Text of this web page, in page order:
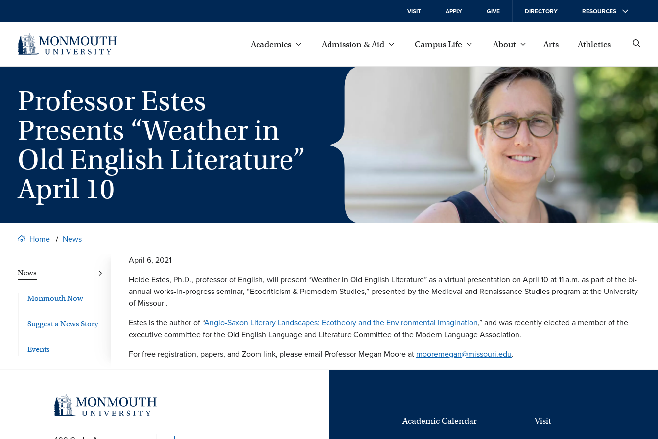
VISIT APPLY GIVE DIRECTORY RESOURCES
Academics Admission & Aid Campus Life About Arts Athletics
Professor Estes
Presents “Weather in
Old English Literature”
April 10
Home News
News
Monmouth Now
Suggest a News Story
Events
April 6, 2021
Heide Estes, Ph.D., professor of English, will present “Weather in Old English Literature” as a virtual presentation on April 10 at 11 a.m. as part of the bi-
annual works-in-progress seminar, “Ecocriticism & Premodern Studies,” presented by the Medieval and Renaissance Studies program at the University
of Missouri.
Estes is the author of “Anglo-Saxon Literary Landscapes: Ecotheory and the Environmental Imagination,” and was recently elected a member of the
executive committee for the Old English Language and Literature Committee of the Modern Language Association.
For free registration, papers, and Zoom link, please email Professor Megan Moore at mooremegan@missouri.edu.
Academic Calendar Visit